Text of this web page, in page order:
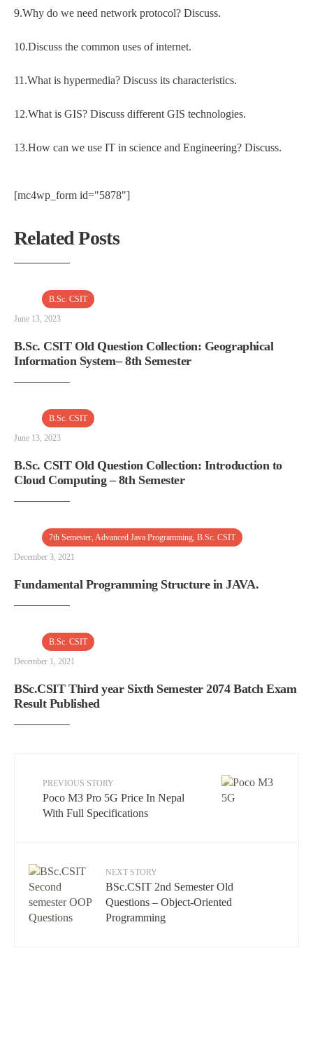
9.Why do we need network protocol? Discuss.
10.Discuss the common uses of internet.
11.What is hypermedia? Discuss its characteristics.
12.What is GIS? Discuss different GIS technologies.
13.How can we use IT in science and Engineering? Discuss.
[mc4wp_form id="5878"]
Related Posts
B.Sc. CSIT
June 13, 2023
B.Sc. CSIT Old Question Collection: Geographical
Information System– 8th Semester
B.Sc. CSIT
June 13, 2023
B.Sc. CSIT Old Question Collection: Introduction to
Cloud Computing – 8th Semester
7th Semester, Advanced Java Programming, B.Sc. CSIT
December 3, 2021
Fundamental Programming Structure in JAVA.
B.Sc. CSIT
December 1, 2021
BSc.CSIT Third year Sixth Semester 2074 Batch Exam
Result Published
PREVIOUS STORY
Poco M3 Pro 5G Price In Nepal
With Full Specifications
NEXT STORY
BSc.CSIT 2nd Semester Old
Questions – Object-Oriented
Programming